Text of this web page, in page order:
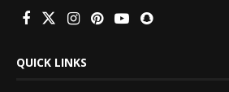
QUICK LINKS